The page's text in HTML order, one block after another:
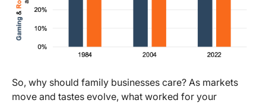
So, why should family businesses care? As markets
move and tastes evolve, what worked for your